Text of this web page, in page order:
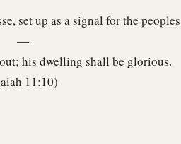
set up as a signal for the peoples
—
his dwelling shall be glorious.
11:10)